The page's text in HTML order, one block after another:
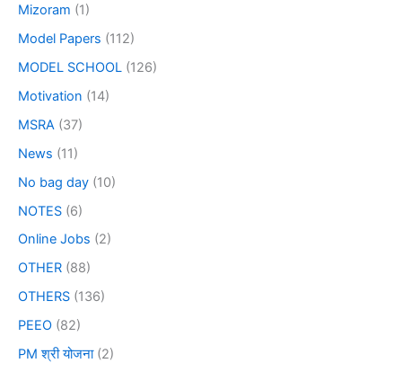
Mizoram (1)
Model Papers (112)
MODEL SCHOOL (126)
Motivation (14)
MSRA (37)
News (11)
No bag day (10)
NOTES (6)
Online Jobs (2)
OTHER (88)
OTHERS (136)
PEEO (82)
PM श्री योजना(2)